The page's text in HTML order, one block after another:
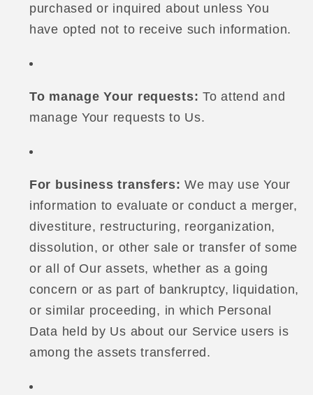
purchased or inquired about unless You
have opted not to receive such information.
To manage Your requests: To attend and
manage Your requests to Us.
For business transfers: We may use Your
information to evaluate or conduct a merger,
divestiture, restructuring, reorganization,
dissolution, or other sale or transfer of some
or all of Our assets, whether as a going
concern or as part of bankruptcy, liquidation,
or similar proceeding, in which Personal
Data held by Us about our Service users is
among the assets transferred.